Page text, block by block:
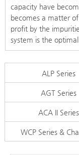
capacity have
becomes a matter
profit by the
system is the
ALP Series
AGT Series
ACA II Series
WCP Series &